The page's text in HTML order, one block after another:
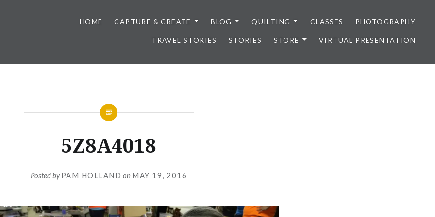
HOME CAPTURE & CREATE BLOG QUILTING CLASSES PHOTOGRAPHY
TRAVEL STORIES STORIES STORE VIRTUAL PRESENTATION
5Z8A4018
Posted byPAM HOLLAND on MAY 19, 2016